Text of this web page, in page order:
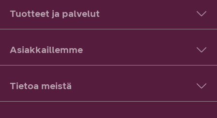
Tuotteet ja palvelut
Asiakkaillemme
Tietoa meistä